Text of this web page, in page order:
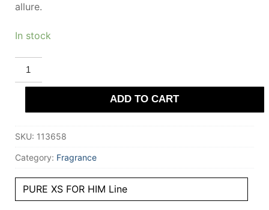
allure.
In stock
RABANNE
PURE
XS
eau
toilette
for
quantity
ADD TO CART
SKU: 113658
Category: Fragrance
PURE XS FOR HIM Line